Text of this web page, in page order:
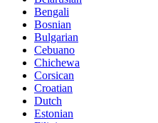
Bengali
Bosnian
Bulgarian
Cebuano
Chichewa
Corsican
Croatian
Dutch
Estonian